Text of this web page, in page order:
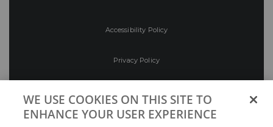
Accessibility Policy
Privacy Policy
WE USE COOKIES ON THIS SITE TO
ENHANCE YOUR USER EXPERIENCE